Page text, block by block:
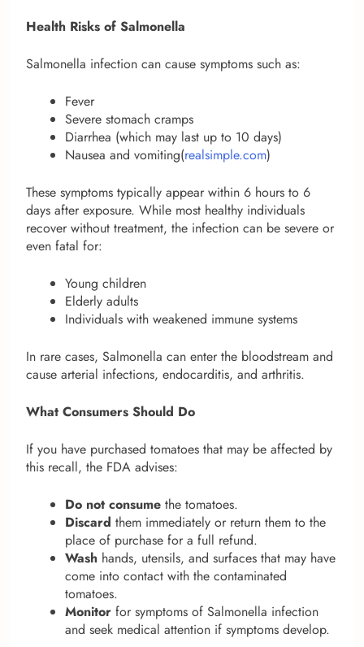
Health Risks of Salmonella
Salmonella infection can cause symptoms such as:
Fever
Severe stomach cramps
Diarrhea (which may last up to 10 days)
Nausea and vomiting(realsimple.com)
These symptoms typically appear within 6 hours to 6
days after exposure. While most healthy individuals
recover without treatment, the infection can be severe or
even fatal for:
Young children
Elderly adults
Individuals with weakened immune systems
In rare cases, Salmonella can enter the bloodstream and
cause arterial infections, endocarditis, and arthritis.
What Consumers Should Do
If you have purchased tomatoes that may be affected by
this recall, the FDA advises:
Do not consume the tomatoes.
Discard them immediately or return them to the
place of purchase for a full refund.
Wash hands, utensils, and surfaces that may have
come into contact with the contaminated
tomatoes.
Monitor for symptoms of Salmonella infection
and seek medical attention if symptoms develop.